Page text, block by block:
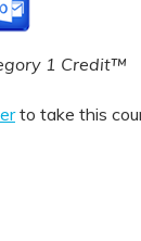
1 Credit™
to take this